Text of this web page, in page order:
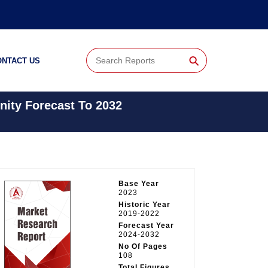
US ⚲
Forecast To 2032
Base Year
2023
Historic Year
2019-2022
Forecast Year
2024-2032
No Of Pages
108